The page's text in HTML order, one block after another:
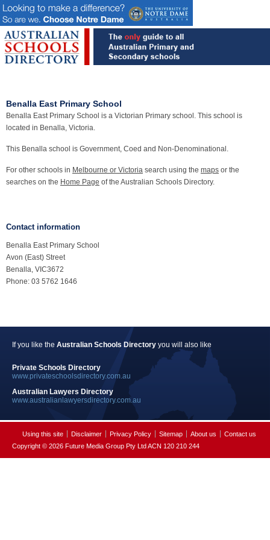
Benalla East Primary School
Benalla East Primary School is a Victorian Primary school. This school is
located in Benalla, Victoria.
This Benalla school is Government, Coed and Non-Denominational.
For other schools in Melbourne or Victoria search using the maps or the
searches on the Home Page of the Australian Schools Directory.
Contact information
Benalla East Primary School
Avon (East) Street
Benalla, VIC3672
Phone: 03 5762 1646
If you like the Australian Schools Directory you will also like
Private Schools Directory
www.privateschoolsdirectory.com.au
Australian Lawyers Directory
www.australianlawyersdirectory.com.au
Using this site Disclaimer Privacy Policy Sitemap About us
Contact us
Copyright © 2026 Future Media Group Pty Ltd ACN 120 210 244